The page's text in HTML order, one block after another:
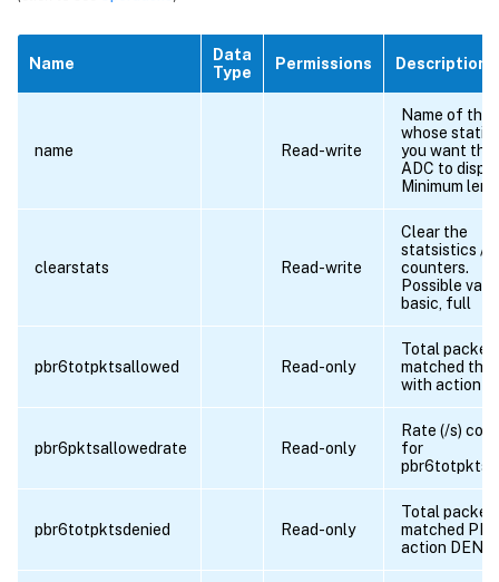
Name
Data
Type
Permissions Description
name Read-write
Name of the
whose
you want the
ADC to
Minimum
clearstats Read-write
Clear the
statsistics /
counters.
Possible
basic, full
pbr6totpktsallowed Read-only
Total
matched the
with action
pbr6pktsallowedrate Read-only
Rate (/s)
for
pbr6totpktsdenied Read-only
Total
matched
action DENY